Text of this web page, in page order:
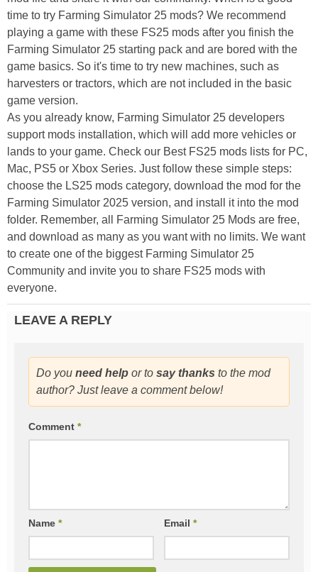
time to try Farming Simulator 25 mods? We recommend
playing a game with these FS25 mods after you finish the
Farming Simulator 25 starting pack and are bored with the
game basics. So it's time to try new machines, such as
harvesters or tractors, which are not included in the basic
game version.
As you already know, Farming Simulator 25 developers
support mods installation, which will add more vehicles or
lands to your game. Check our Best FS25 mods lists for PC,
Mac, PS5 or Xbox Series. Just follow these simple steps:
choose the LS25 mods category, download the mod for the
Farming Simulator 2025 version, and install it into the mod
folder. Remember, all Farming Simulator 25 Mods are free,
and download as many as you want with no limits. We want
to create one of the biggest Farming Simulator 25
Community and invite you to share FS25 mods with
everyone.
LEAVE A REPLY
Do you need help or to say thanks to the mod
author? Just leave a comment below!
Comment *
Name * Email*